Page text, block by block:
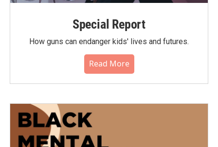
Special Report
How guns can endanger kids' lives and futures.
Read More